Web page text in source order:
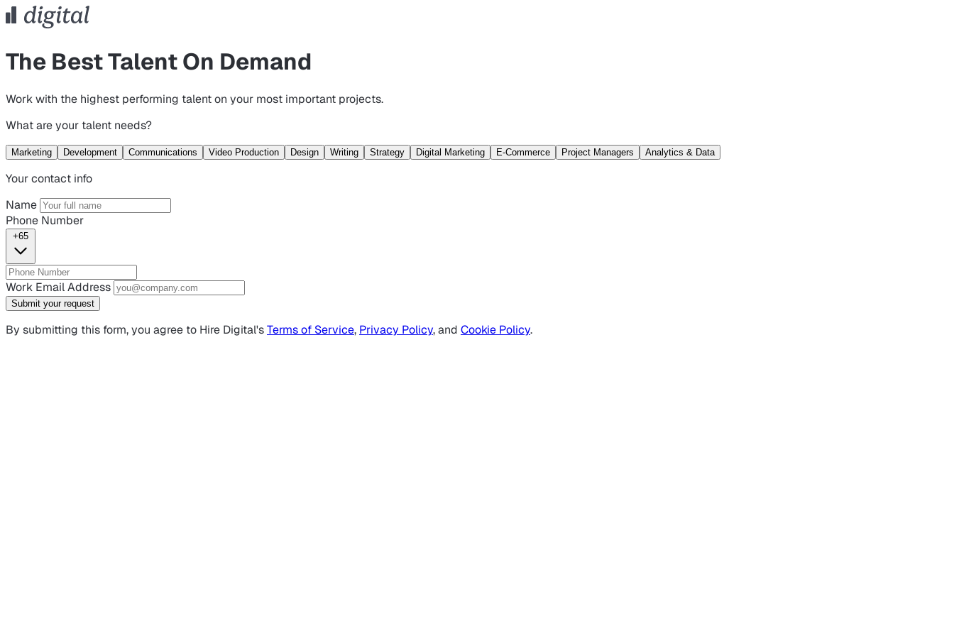
The Best Talent On Demand
Work with the highest performing talent on your most important projects.
What are your talent needs?
Marketing Development Communications Video Production Design Writing Strategy Digital Marketing E-Commerce Project Managers Analytics & Data
Your contact info
Name
Phone Number
+65
Work Email Address
Submit your request
By submitting this form, you agree to Hire Digital'sTerms of Service, Privacy Policy, and Cookie Policy.